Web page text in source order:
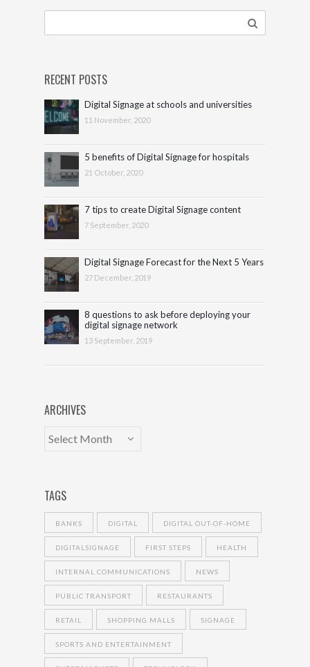
RECENT POSTS
Digital Signage at schools and universities
11 November, 2020
5 benefits of Digital Signage for hospitals
21 October, 2020
7 tips to create Digital Signage content
7 September, 2020
Digital Signage Forecast for the Next 5 Years
27 December, 2019
8 questions to ask before deploying your
digital signage network
13 September, 2019
ARCHIVES
TAGS
BANKS DIGITAL DIGITAL OUT-OF-HOME
DIGITALSIGNAGE FIRST STEPS HEALTH
INTERNAL COMMUNICATIONS NEWS
PUBLIC TRANSPORT RESTAURANTS
RETAIL SHOPPING MALLS SIGNAGE
SPORTS AND ENTERTAINMENT